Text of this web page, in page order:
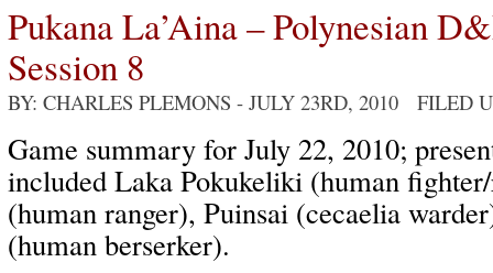
Pukana La’Aina – Polynesian
Session 8
BY: CHARLES PLEMONS - JULY 23RD, 2010 FILED
Game summary for July 22, 2010;
included Laka Pokukeliki (human
(human ranger), Puinsai (cecaelia
(human berserker).